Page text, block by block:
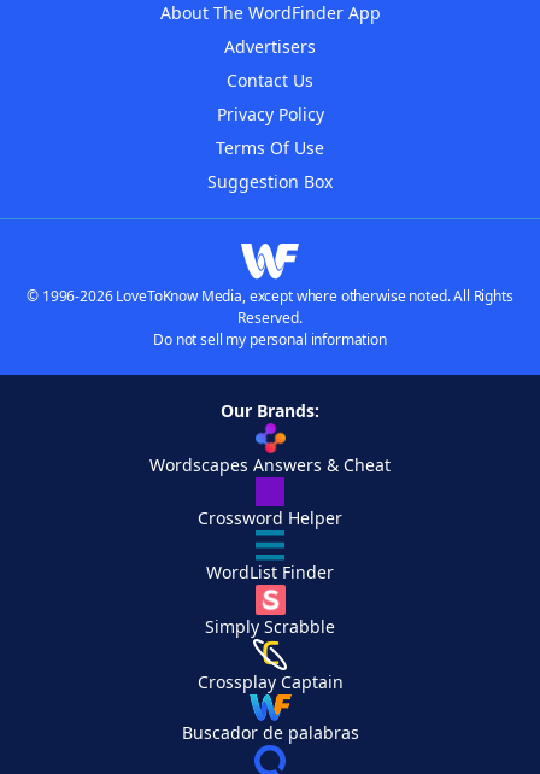
About The WordFinder App
Advertisers
Contact Us
Privacy Policy
Terms Of Use
Suggestion Box
© 1996-2026 LoveToKnow Media, except where otherwise noted. All Rights
Reserved.
Do not sell my personal information
Our Brands:
Wordscapes Answers & Cheat
Crossword Helper
WordList Finder
Simply Scrabble
Crossplay Captain
Buscador de palabras